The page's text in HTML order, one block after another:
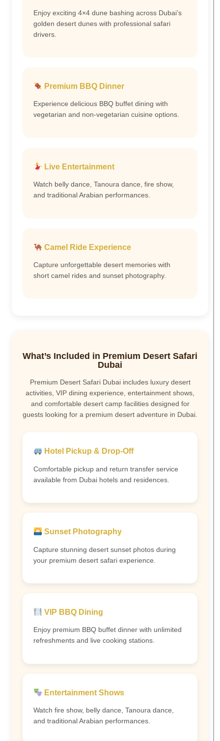
Enjoy exciting 4×4 dune bashing across Dubai’s
golden desert dunes with professional safari
drivers.
Premium BBQ Dinner
Experience delicious BBQ buffet dining with
vegetarian and non-vegetarian cuisine options.
Live Entertainment
Watch belly dance, Tanoura dance, fire show,
and traditional Arabian performances.
Camel Ride Experience
Capture unforgettable desert memories with
short camel rides and sunset photography.
What’s Included in Premium Desert Safari
Dubai
Premium Desert Safari Dubai includes luxury desert
activities, VIP dining experience, entertainment shows,
and comfortable desert camp facilities designed for
guests looking for a premium desert adventure in Dubai.
Hotel Pickup & Drop-Off
Comfortable pickup and return transfer service
available from Dubai hotels and residences.
Sunset Photography
Capture stunning desert sunset photos during
your premium desert safari experience.
VIP BBQ Dining
Enjoy premium BBQ buffet dinner with unlimited
refreshments and live cooking stations.
Entertainment Shows
Watch fire show, belly dance, Tanoura dance,
and traditional Arabian performances.